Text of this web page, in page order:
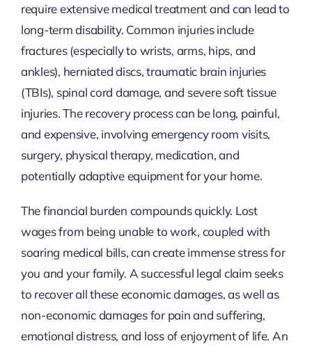
require extensive medical treatment and can lead to
long-term disability. Common injuries include
fractures (especially to wrists, arms, hips, and
ankles), herniated discs, traumatic brain injuries
(TBIs), spinal cord damage, and severe soft tissue
injuries. The recovery process can be long, painful,
and expensive, involving emergency room visits,
surgery, physical therapy, medication, and
potentially adaptive equipment for your home.
The financial burden compounds quickly. Lost
wages from being unable to work, coupled with
soaring medical bills, can create immense stress for
you and your family. A successful legal claim seeks
to recover all these economic damages, as well as
non-economic damages for pain and suffering,
emotional distress, and loss of enjoyment of life. An